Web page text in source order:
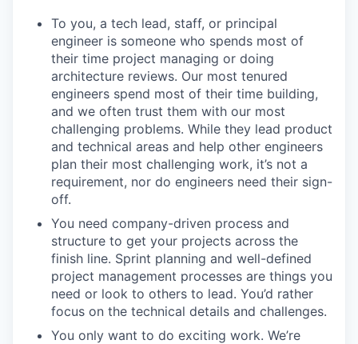
To you, a tech lead, staff, or principal
engineer is someone who spends most of
their time project managing or doing
architecture reviews. Our most tenured
engineers spend most of their time building,
and we often trust them with our most
challenging problems. While they lead product
and technical areas and help other engineers
plan their most challenging work, it’s not a
requirement, nor do engineers need their sign-
off.
You need company-driven process and
structure to get your projects across the
finish line. Sprint planning and well-defined
project management processes are things you
need or look to others to lead. You’d rather
focus on the technical details and challenges.
You only want to do exciting work. We’re